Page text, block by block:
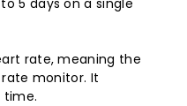
5 days on a single
rate, meaning the
monitor. It
time.